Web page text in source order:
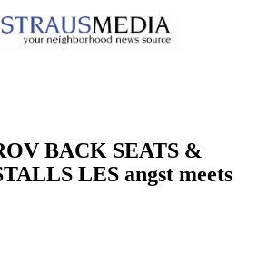
BACK SEATS &
LES angst meets